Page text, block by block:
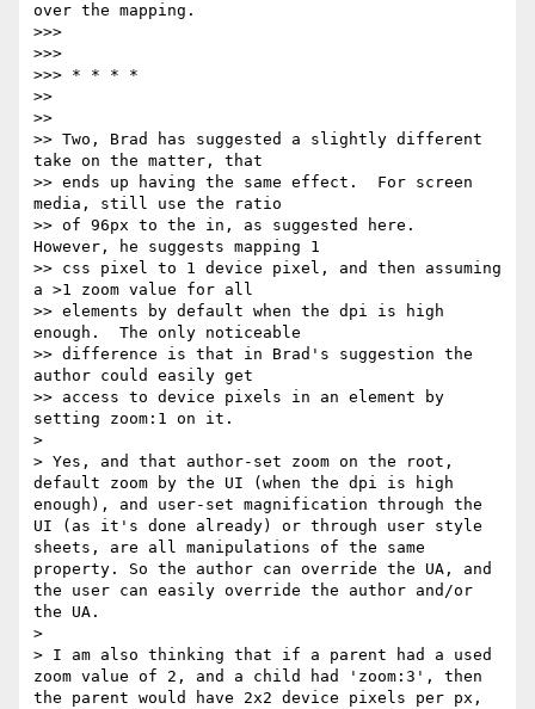
over the mapping.
>>>
>>>
>>> * * * *
>>
>>
>> Two, Brad has suggested a slightly different
take on the matter, that
>> ends up having the same effect.  For screen
media, still use the ratio
>> of 96px to the in, as suggested here.
However, he suggests mapping 1
>> css pixel to 1 device pixel, and then assuming
a >1 zoom value for all
>> elements by default when the dpi is high
enough.  The only noticeable
>> difference is that in Brad's suggestion the
author could easily get
>> access to device pixels in an element by
setting zoom:1 on it.
>
> Yes, and that author-set zoom on the root,
default zoom by the UI (when the dpi is high
enough), and user-set magnification through the
UI (as it's done already) or through user style
sheets, are all manipulations of the same
property. So the author can override the UA, and
the user can easily override the author and/or
the UA.
>
> I am also thinking that if a parent had a used
zoom value of 2, and a child had 'zoom:3', then
the parent would have 2x2 device pixels per px,